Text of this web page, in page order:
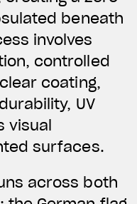
beneath
involves
controlled
coating,
UV
visual
surfaces.
across both